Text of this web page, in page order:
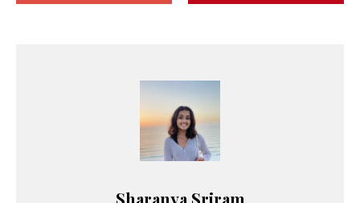
Sharanya Sriram